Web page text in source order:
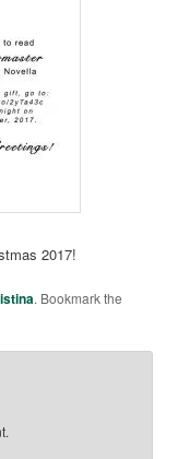
2017!
. Bookmark the